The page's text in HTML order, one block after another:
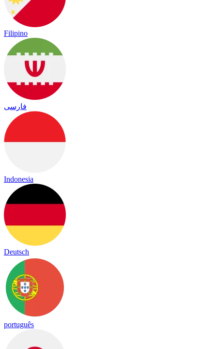
Filipino
فارسی
Indonesia
Deutsch
português